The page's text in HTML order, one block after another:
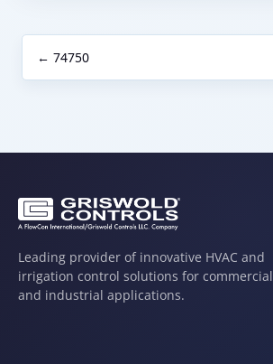
← 74750
Leading provider of innovative HVAC and
irrigation control solutions for commercial
and industrial applications.